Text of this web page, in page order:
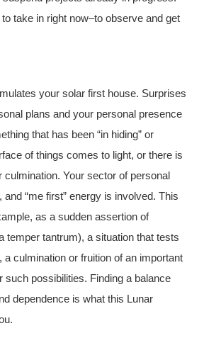
to take in right now–to observe and get
your solar first house. Surprises
plans and your personal presence
that has been “in hiding” or
of things comes to light, or there is
culmination. Your sector of personal
and “me first” energy is involved. This
as a sudden assertion of
temper tantrum), a situation that tests
culmination or fruition of an important
such possibilities. Finding a balance
dependence is what this Lunar